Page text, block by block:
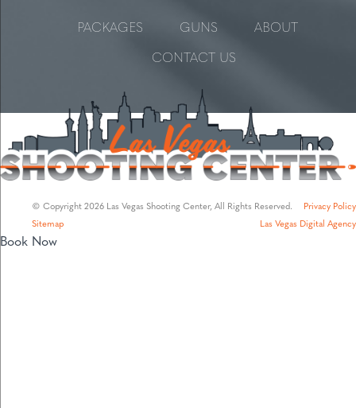
PACKAGES GUNS
ABOUT
CONTACT US
© Copyright 2026 Las Vegas Shooting Center, All Rights Reserved.
Privacy Policy
Sitemap
Las Vegas Digital Agency
Book Now